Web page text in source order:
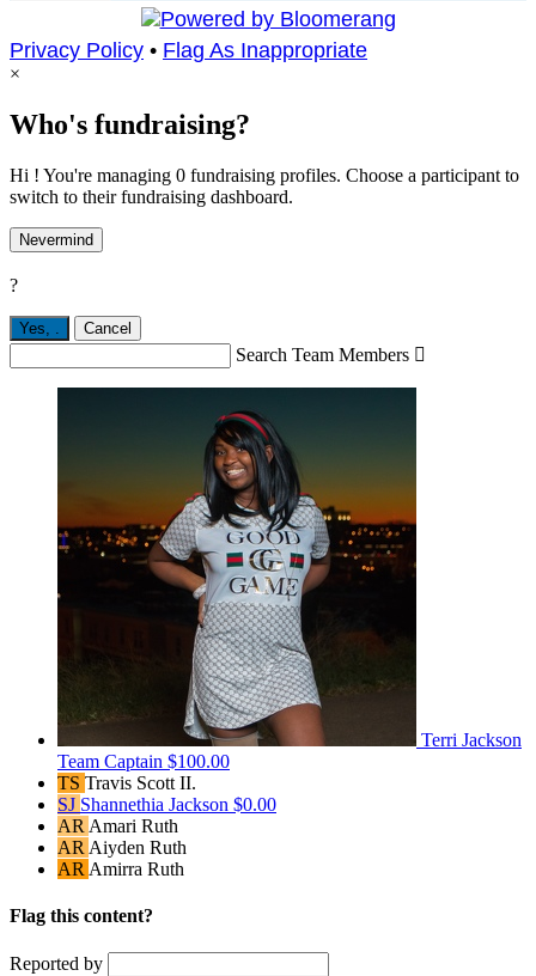
Privacy Policy • Flag As Inappropriate
×
Who's fundraising?
Hi ! You're managing 0 fundraising profiles. Choose a participant to
switch to their fundraising dashboard.
Nevermind
?
Yes, Cancel
Search Team Members 
Terri Jackson
Team Captain $100.00
TS Travis Scott II.
SJ Shannethia Jackson $0.00
AR Amari Ruth
AR Aiyden Ruth
AR Amirra Ruth
Flag this content?
Reported by